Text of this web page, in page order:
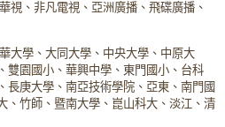
視、非凡電視、亞洲廣播、飛碟廣播、
大學、大同大學、中央大學、中原大
雙園國小、華興中學、東門國小、台科
長庚大學、南亞技術學院、亞東、南門國
、竹師、暨南大學、崑山科大、淡江、清